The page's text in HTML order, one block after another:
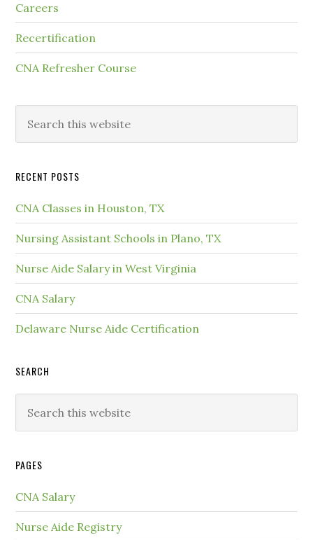
Careers
Recertification
CNA Refresher Course
RECENT POSTS
CNA Classes in Houston, TX
Nursing Assistant Schools in Plano, TX
Nurse Aide Salary in West Virginia
CNA Salary
Delaware Nurse Aide Certification
SEARCH
PAGES
CNA Salary
Nurse Aide Registry